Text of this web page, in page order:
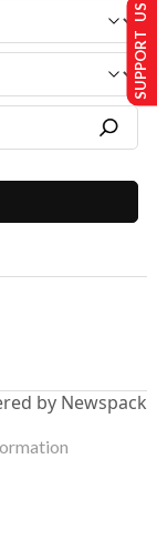
by Newspack
SUPPORT US